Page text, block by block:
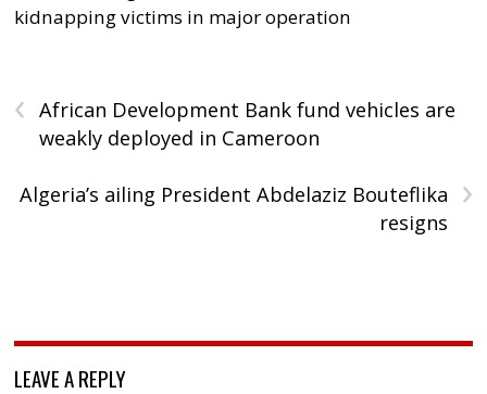
kidnapping victims in major operation
‹
African Development Bank fund vehicles are
weakly deployed in Cameroon
›
Algeria’s ailing President Abdelaziz Bouteflika
resigns
LEAVE A REPLY